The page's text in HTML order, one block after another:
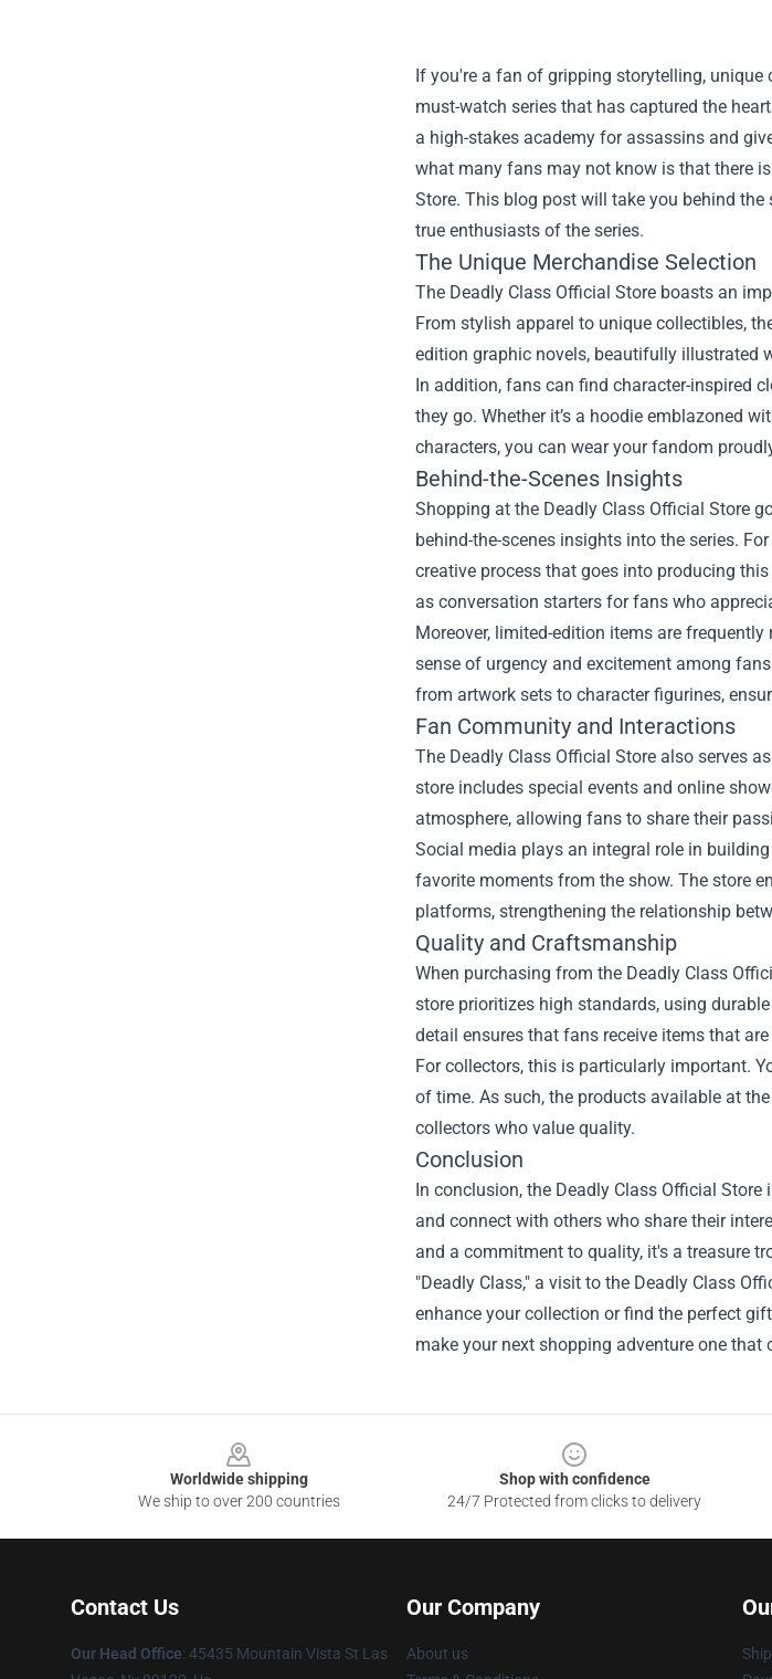
If you're a fan of gripping storytelling, unique
must-watch series that has captured the
a high-stakes academy for assassins and
what many fans may not know is that there
Store. This blog post will take you behind
true enthusiasts of the series.
The Unique Merchandise Selection
The Deadly Class Official Store boasts an
From stylish apparel to unique collectibles,
edition graphic novels, beautifully illustrated
In addition, fans can find character-inspired
they go. Whether it’s a hoodie emblazoned
characters, you can wear your fandom
Behind-the-Scenes Insights
Shopping at the Deadly Class Official Store
behind-the-scenes insights into the series.
creative process that goes into producing
as conversation starters for fans who
Moreover, limited-edition items are
sense of urgency and excitement among
from artwork sets to character figurines,
Fan Community and Interactions
The Deadly Class Official Store also serves
store includes special events and online
atmosphere, allowing fans to share their
Social media plays an integral role in
favorite moments from the show. The store
platforms, strengthening the relationship
Quality and Craftsmanship
When purchasing from the Deadly Class
store prioritizes high standards, using
detail ensures that fans receive items that
For collectors, this is particularly important.
of time. As such, the products available at
collectors who value quality.
Conclusion
In conclusion, the Deadly Class Official
and connect with others who share their
and a commitment to quality, it's a treasure
"Deadly Class," a visit to the Deadly Class
enhance your collection or find the perfect
make your next shopping adventure one
Worldwide shipping
We ship to over 200 countries
Shop with confidence
24/7 Protected from clicks to delivery
Contact Us
Our Head Office: 45435 Mountain Vista St Las
Our Company
About us